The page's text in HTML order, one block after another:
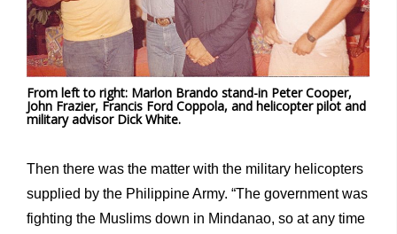
From left to right: Marlon Brando stand-in Peter Cooper,
John Frazier, Francis Ford Coppola, and helicopter pilot and
military advisor Dick White.
Then there was the matter with the military helicopters
supplied by the Philippine Army. “The government was
fighting the Muslims down in Mindanao, so at any time